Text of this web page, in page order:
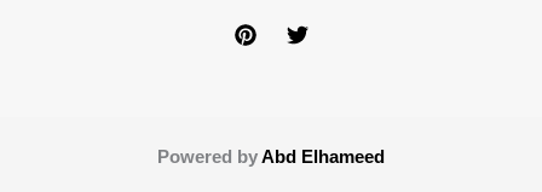
Powered byAbd Elhameed